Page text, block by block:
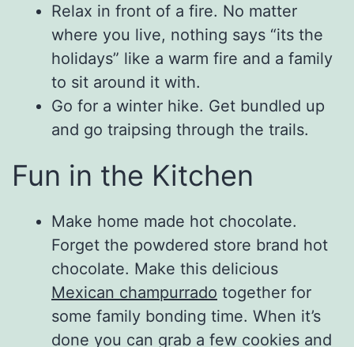
Relax in front of a fire. No matter
where you live, nothing says “its the
holidays” like a warm fire and a family
to sit around it with.
Go for a winter hike. Get bundled up
and go traipsing through the trails.
Fun in the Kitchen
Make home made hot chocolate.
Forget the powdered store brand hot
chocolate. Make this delicious
Mexican champurrado together for
some family bonding time. When it’s
done you can grab a few cookies and